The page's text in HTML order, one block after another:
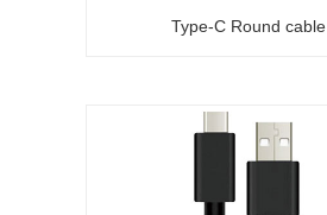
Type-C Round cable